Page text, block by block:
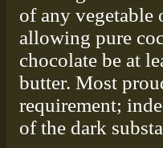
of any vegetable
allowing pure
chocolate be at
butter. Most
requirement;
of the dark